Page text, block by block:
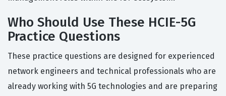
Who Should Use These HCIE-5G
Practice Questions
These practice questions are designed for experienced
network engineers and technical professionals who are
already working with 5G technologies and are preparing